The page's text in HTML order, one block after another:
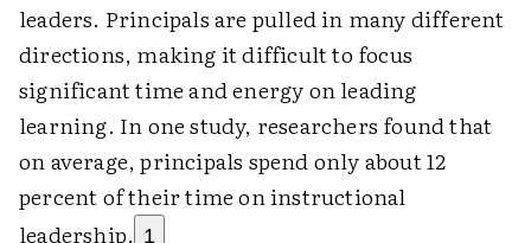
leaders. Principals are pulled in many different
directions, making it difficult to focus
significant time and energy on leading
learning. In one study, researchers found that
on average, principals spend only about 12
percent of their time on instructional
leadership. 1